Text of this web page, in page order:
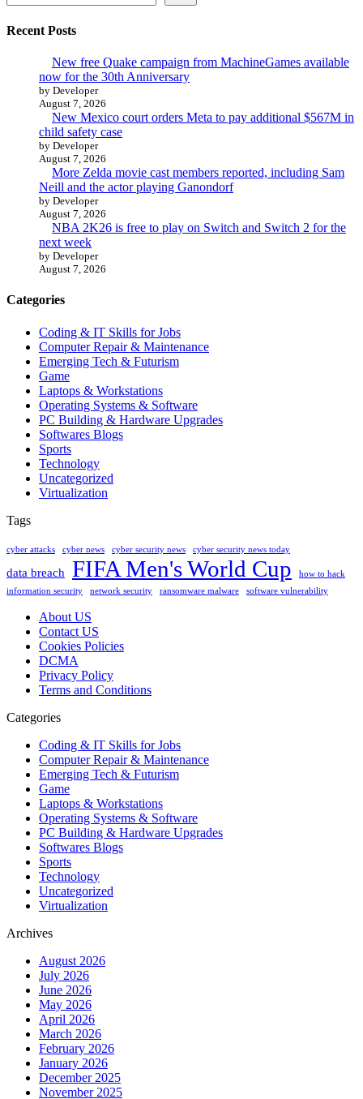
Recent Posts
New free Quake campaign from MachineGames available
now for the 30th Anniversary
by Developer
August 7, 2026
New Mexico court orders Meta to pay additional $567M in
child safety case
by Developer
August 7, 2026
More Zelda movie cast members reported, including Sam
Neill and the actor playing Ganondorf
by Developer
August 7, 2026
NBA 2K26 is free to play on Switch and Switch 2 for the
next week
by Developer
August 7, 2026
Categories
Coding & IT Skills for Jobs
Computer Repair & Maintenance
Emerging Tech & Futurism
Game
Laptops & Workstations
Operating Systems & Software
PC Building & Hardware Upgrades
Softwares Blogs
Sports
Technology
Uncategorized
Virtualization
Tags
cyber attacks cyber news cyber security news cyber security news today
data breach FIFA Men's World Cup
how to hack
information security
network security ransomware malware software vulnerability
About US
Contact US
Cookies Policies
DCMA
Privacy Policy
Terms and Conditions
Categories
Coding & IT Skills for Jobs
Computer Repair & Maintenance
Emerging Tech & Futurism
Game
Laptops & Workstations
Operating Systems & Software
PC Building & Hardware Upgrades
Softwares Blogs
Sports
Technology
Uncategorized
Virtualization
Archives
August 2026
July 2026
June 2026
May 2026
April 2026
March 2026
February 2026
January 2026
December 2025
November 2025